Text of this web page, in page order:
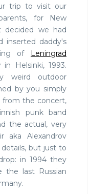
trip to visit our
for New
decided we had
inserted daddy's
of Leningrad
in Helsinki, 1993.
weird outdoor
by you simply
from the concert,
punk band
the actual, very
aka Alexandrov
but just to
in 1994 they
the last Russian